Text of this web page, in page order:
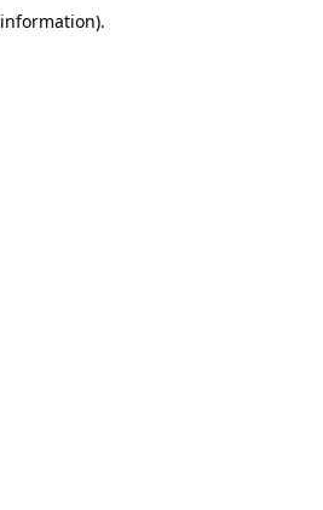
information).